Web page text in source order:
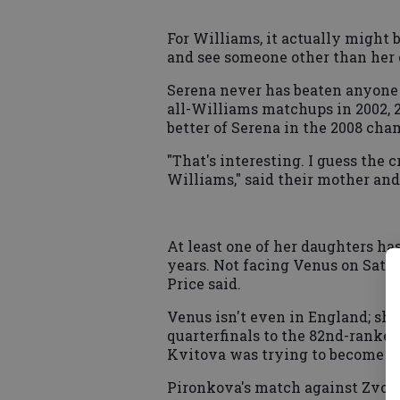
For Williams, it actually might
and see someone other than
Serena never has beaten
all-Williams matchups in 2002,
better of Serena in the 2008
"That's interesting. I guess the
Williams," said their mother and
At least one of her daughters
years. Not facing Venus on
Price said.
Venus isn't even in England;
quarterfinals to the 82nd-
Kvitova was trying to become
Pironkova's match against